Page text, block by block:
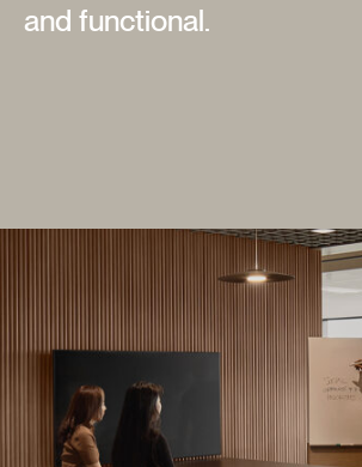
and functional.